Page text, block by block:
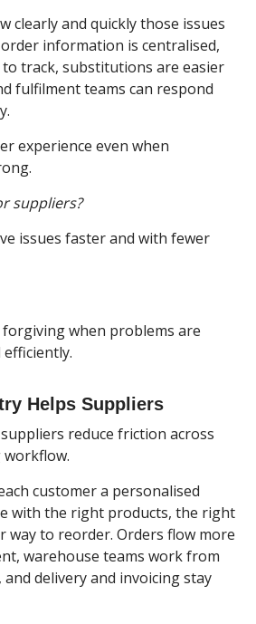
clearly and quickly those issues
information is centralised,
to track, substitutions are easier
fulfilment teams can respond
experience even when
suppliers?
issues faster and with fewer
when problems are
efficiently.
Helps Suppliers
reduce friction across
customer a personalised
with the right products, the right
way to reorder. Orders flow more
warehouse teams work from
delivery and invoicing stay